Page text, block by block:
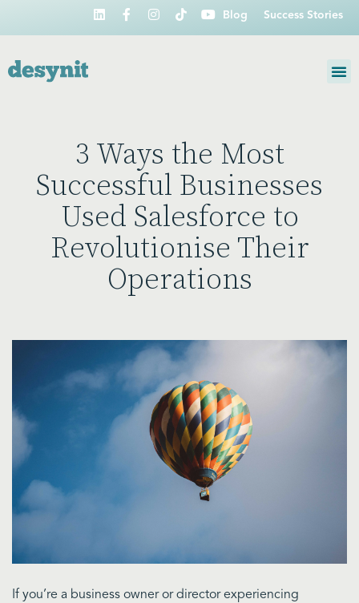
Blog Success Stories
3 Ways the Most
Successful Businesses
Used Salesforce to
Revolutionise Their
Operations
If you’re a business owner or director experiencing